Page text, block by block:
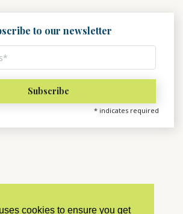
cookies to ensure you get
to our newsletter
* indicates required